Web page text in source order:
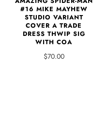
#16 MIKE MAYHEW
STUDIO VARIANT
COVER A TRADE
DRESS THWIP SIG
WITH COA
$70.00